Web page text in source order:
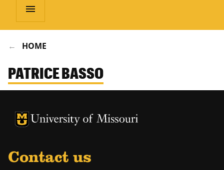
menu
HOME
PATRICE BASSO
University of Missouri Homepage
University of Missouri Homepage
Contact us